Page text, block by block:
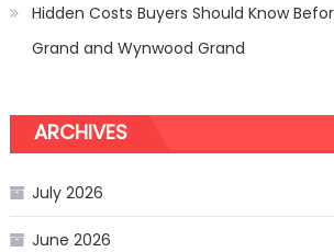
Hidden Costs Buyers Should Know
Grand and Wynwood Grand
ARCHIVES
July 2026
June 2026